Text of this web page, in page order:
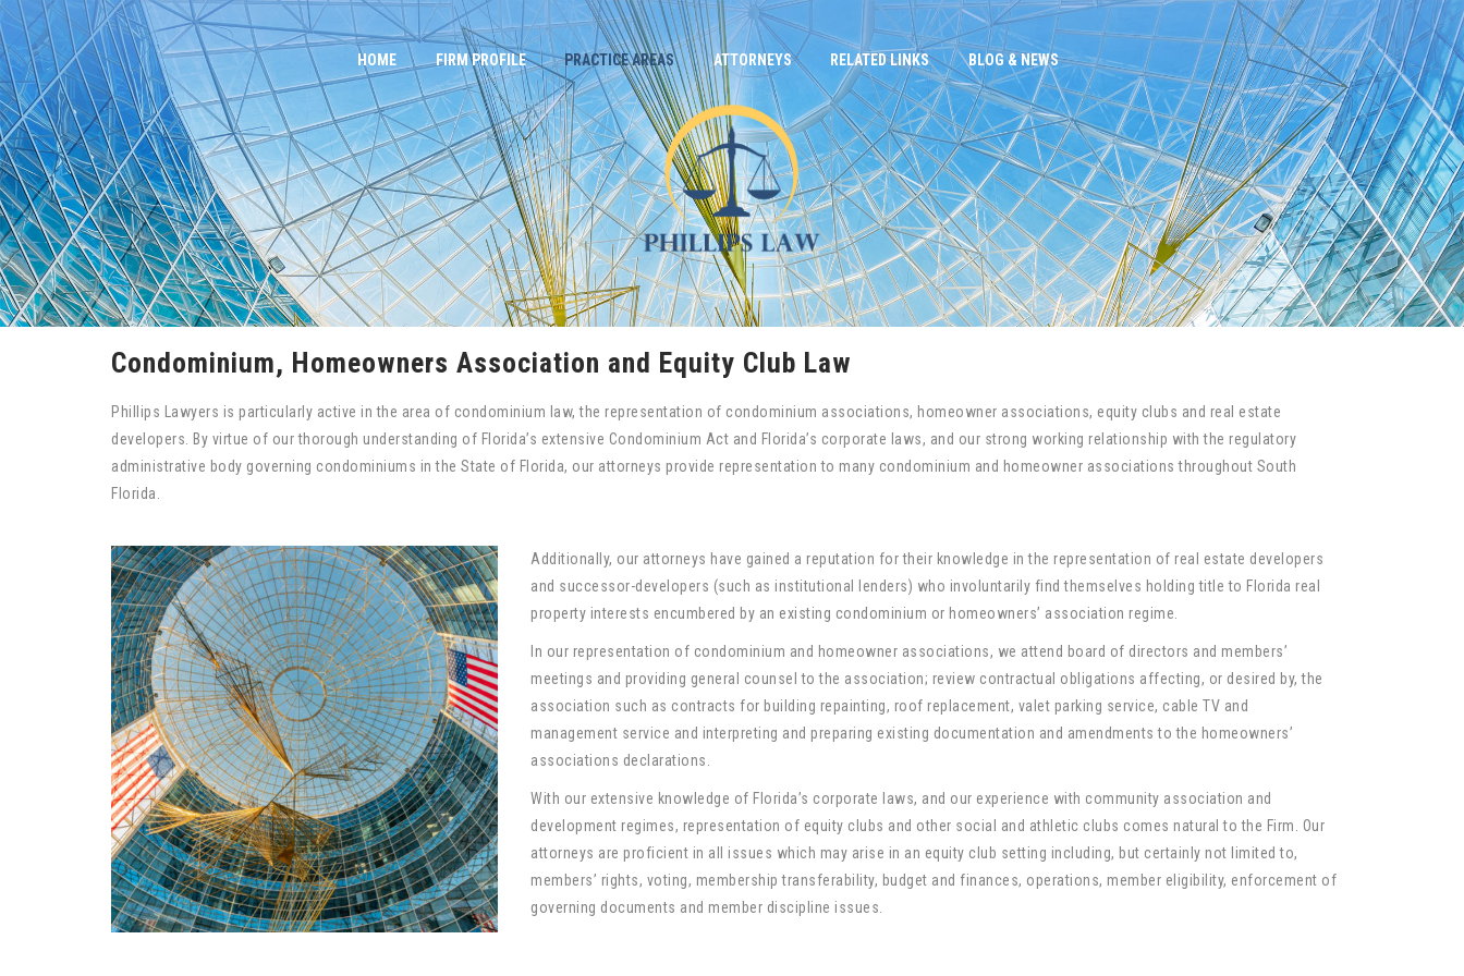
Skip
to
content
HOME FIRM PROFILE PRACTICE AREAS ATTORNEYS RELATED LINKS BLOG & NEWS
Condominium, Homeowners Association and Equity Club Law
Phillips Lawyers is particularly active in the area of condominium law, the representation of condominium associations, homeowner associations, equity clubs and real estate
developers. By virtue of our thorough understanding of Florida’s extensive Condominium Act and Florida’s corporate laws, and our strong working relationship with the regulatory
administrative body governing condominiums in the State of Florida, our attorneys provide representation to many condominium and homeowner associations throughout South
Florida.
Additionally, our attorneys have gained a reputation for their knowledge in the representation of real estate developers
and successor-developers (such as institutional lenders) who involuntarily find themselves holding title to Florida real
property interests encumbered by an existing condominium or homeowners’ association regime.
In our representation of condominium and homeowner associations, we attend board of directors and members’
meetings and providing general counsel to the association; review contractual obligations affecting, or desired by, the
association such as contracts for building repainting, roof replacement, valet parking service, cable TV and
management service and interpreting and preparing existing documentation and amendments to the homeowners’
associations declarations.
With our extensive knowledge of Florida’s corporate laws, and our experience with community association and
development regimes, representation of equity clubs and other social and athletic clubs comes natural to the Firm. Our
attorneys are proficient in all issues which may arise in an equity club setting including, but certainly not limited to,
members’ rights, voting, membership transferability, budget and finances, operations, member eligibility, enforcement of
governing documents and member discipline issues.